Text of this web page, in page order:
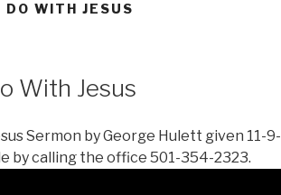
DO WITH JESUS
With Jesus
Sermon by George Hulett given 11-9-
by calling the office 501-354-2323.